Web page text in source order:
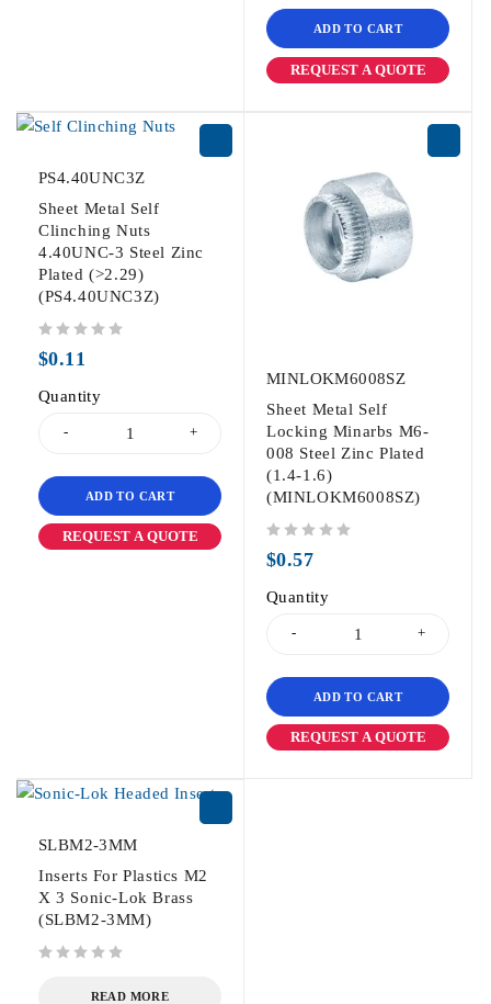
ADD TO CART
REQUEST A QUOTE
PS4.40UNC3Z
Sheet Metal Self
Clinching Nuts
4.40UNC-3 Steel Zinc
Plated (>2.29)
(PS4.40UNC3Z)
$0.11
Quantity
ADD TO CART
REQUEST A QUOTE
MINLOKM6008SZ
Sheet Metal Self
Locking Minarbs M6-
008 Steel Zinc Plated
(1.4-1.6)
(MINLOKM6008SZ)
$0.57
Quantity
ADD TO CART
REQUEST A QUOTE
SLBM2-3MM
Inserts For Plastics M2
X 3 Sonic-Lok Brass
(SLBM2-3MM)
READ MORE